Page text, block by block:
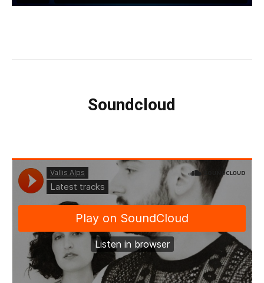
Soundcloud